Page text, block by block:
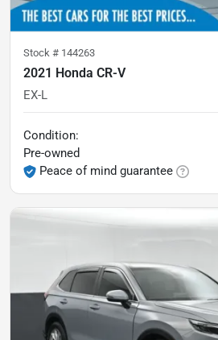
Stock # 144263
2021 Honda CR-V
EX-L
Condition:
Pre-owned
Peace of mind guarantee